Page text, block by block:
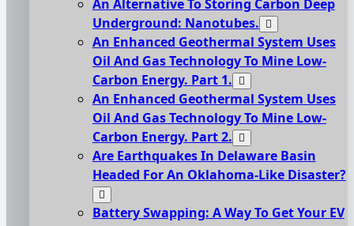
An Alternative To Storing Carbon Deep
Underground: Nanotubes.
An Enhanced Geothermal System Uses
Oil And Gas Technology To Mine Low-
Carbon Energy. Part 1.
An Enhanced Geothermal System Uses
Oil And Gas Technology To Mine Low-
Carbon Energy. Part 2.
Are Earthquakes In Delaware Basin
Headed For An Oklahoma-Like Disaster?
Battery Swapping: A Way To Get Your EV